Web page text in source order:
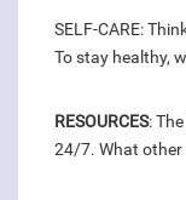
SELF-CARE:
To stay healthy,
RESOURCES:
24/7. What other